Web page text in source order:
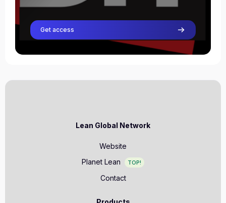
Get access
Lean Global Network
Website
Planet Lean
TOP!
Contact